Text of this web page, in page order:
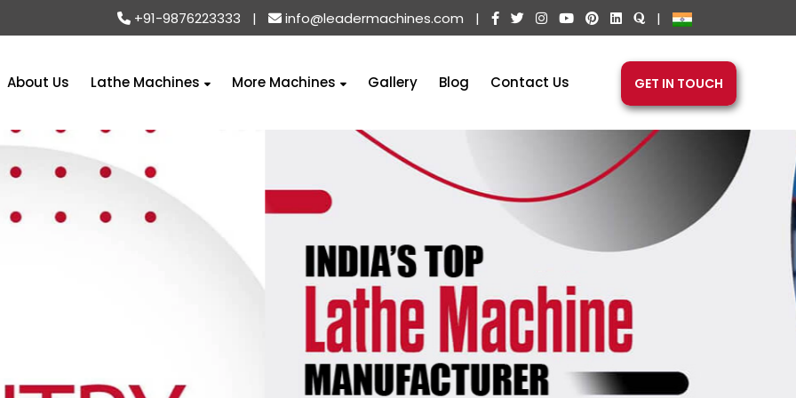
+91-9876223333 | info@leadermachines.com | |
About Us Lathe Machines More Machines Gallery Blog Contact Us GET IN TOUCH